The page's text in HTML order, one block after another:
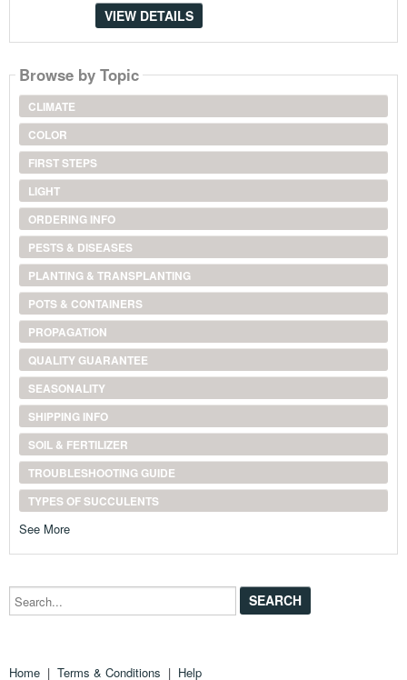
VIEW DETAILS
Browse by Topic
CLIMATE
COLOR
FIRST STEPS
LIGHT
ORDERING INFO
PESTS & DISEASES
PLANTING & TRANSPLANTING
POTS & CONTAINERS
PROPAGATION
QUALITY GUARANTEE
SEASONALITY
SHIPPING INFO
SOIL & FERTILIZER
TROUBLESHOOTING GUIDE
TYPES OF SUCCULENTS
See More
Search...
Home | Terms & Conditions | Help